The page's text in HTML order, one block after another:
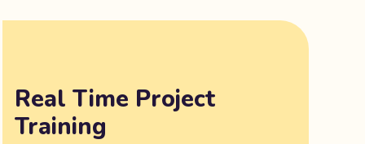
Real Time Project
Training